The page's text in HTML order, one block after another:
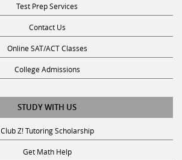
Test Prep Services
Contact Us
Online SAT/ACT Classes
College Admissions
STUDY WITH US
Club Z! Tutoring Scholarship
Get Math Help